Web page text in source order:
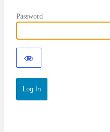
Password